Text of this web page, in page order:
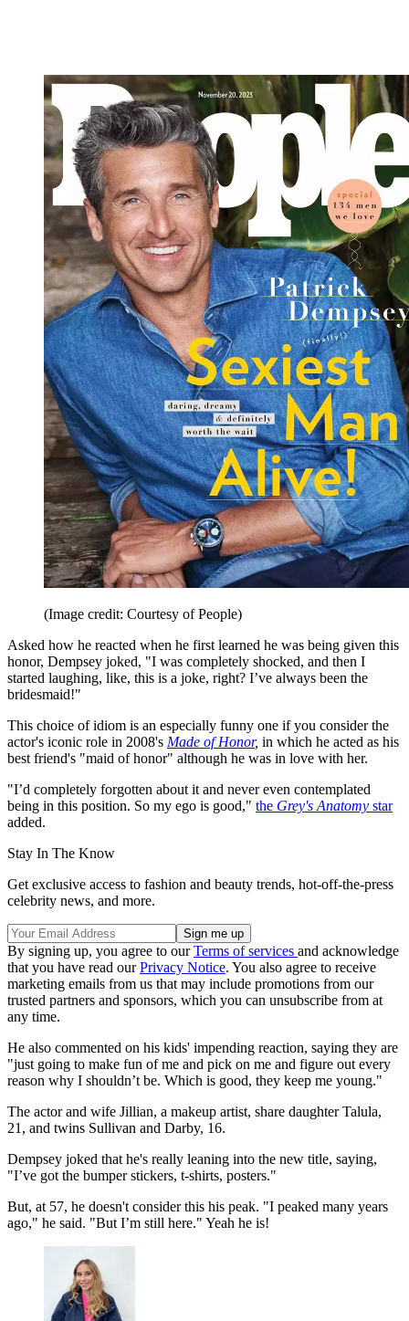
(Image credit: Courtesy of People)
Asked how he reacted when he first learned he was being given this
honor, Dempsey joked, "I was completely shocked, and then I
started laughing, like, this is a joke, right? I’ve always been the
bridesmaid!"
This choice of idiom is an especially funny one if you consider the
actor's iconic role in 2008's Made of Honor, in which he acted as his
best friend's "maid of honor" although he was in love with her.
"I’d completely forgotten about it and never even contemplated
being in this position. So my ego is good," the Grey's Anatomy star
added.
Stay In The Know
Get exclusive access to fashion and beauty trends, hot-off-the-press
celebrity news, and more.
By signing up, you agree to ourTerms of services and acknowledge
that you have read ourPrivacy Notice. You also agree to receive
marketing emails from us that may include promotions from our
trusted partners and sponsors, which you can unsubscribe from at
any time.
He also commented on his kids' impending reaction, saying they are
"just going to make fun of me and pick on me and figure out every
reason why I shouldn’t be. Which is good, they keep me young."
The actor and wife Jillian, a makeup artist, share daughter Talula,
21, and twins Sullivan and Darby, 16.
Dempsey joked that he's really leaning into the new title, saying,
"I’ve got the bumper stickers, t-shirts, posters."
But, at 57, he doesn't consider this his peak. "I peaked many years
ago," he said. "But I’m still here." Yeah he is!